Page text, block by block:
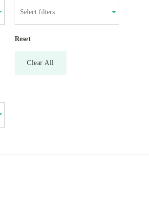
Reset
Clear All